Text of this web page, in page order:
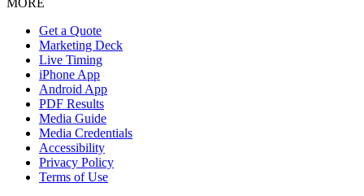
Get a Quote
Marketing Deck
Live Timing
iPhone App
Android App
PDF Results
Media Guide
Media Credentials
Accessibility
Privacy Policy
Terms of Use